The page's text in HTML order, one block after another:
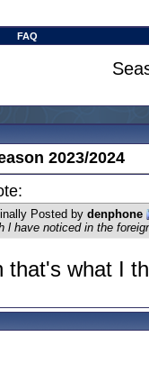
FAQ
2023/2024
Posted by denphone
l have noticed in the
that's what I